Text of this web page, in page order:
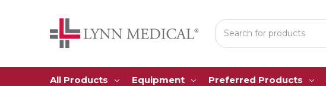
Search
All Products Equipment Preferred Products